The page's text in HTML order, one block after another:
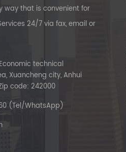
way that is convenient for
24/7 via fax, email or
technical
Xuancheng city, Anhui
code: 242000
(Tel/WhatsApp)